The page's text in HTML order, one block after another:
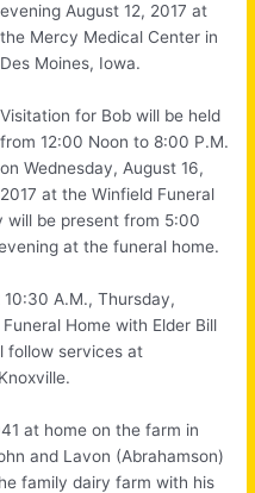
evening August 12, 2017 at
the Mercy Medical Center in
Des Moines, Iowa.
Visitation for Bob will be held
from 12:00 Noon to 8:00 P.M.
on Wednesday, August 16,
2017 at the Winfield Funeral
will be present from 5:00
at the funeral home.
A.M., Thursday,
Home with Elder Bill
follow services at
at home on the farm in
and Lavon (Abrahamson)
family dairy farm with his